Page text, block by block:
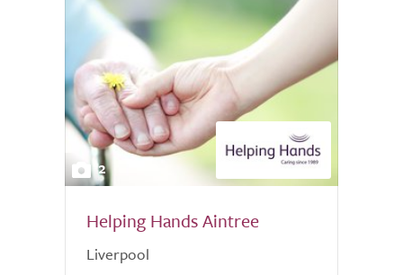
2
Helping Hands Aintree
Liverpool